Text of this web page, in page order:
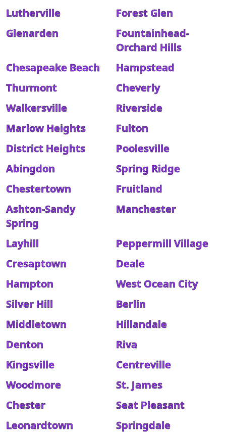
Lutherville
Forest Glen
Glenarden
Fountainhead-
Orchard Hills
Chesapeake Beach
Hampstead
Thurmont
Cheverly
Walkersville
Riverside
Marlow Heights
Fulton
District Heights
Poolesville
Abingdon
Spring Ridge
Chestertown
Fruitland
Ashton-Sandy
Spring
Manchester
Layhill
Peppermill Village
Cresaptown
Deale
Hampton
West Ocean City
Silver Hill
Berlin
Middletown
Hillandale
Denton
Riva
Kingsville
Centreville
Woodmore
St. James
Chester
Seat Pleasant
Leonardtown
Springdale